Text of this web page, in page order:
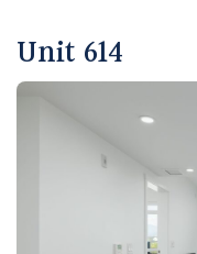
Unit 614